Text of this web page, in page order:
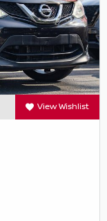
View Wishlist